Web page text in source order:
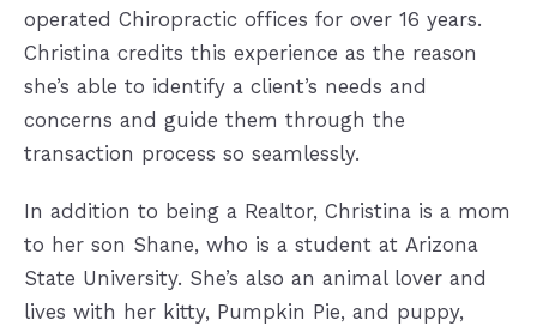
operated C hiropractic offices for over 16 years.
Christina credits this experience as the reason
she’s able to identify a client’s needs and
concerns and guide them through the
transaction process so seamlessly.
In addition to being a Realtor, Christina is a mom
to her son Shane, who is a student at Arizona
State University. She’s also an animal lover and
lives with her kitty, Pumpkin Pie, and puppy,